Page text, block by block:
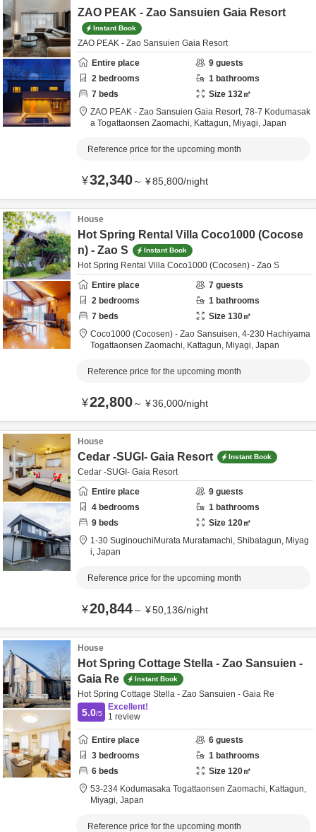
ZAO PEAK - Zao Sansuien Gaia Resort
Instant Book
ZAO PEAK - Zao Sansuien Gaia Resort
Entire place
9 guests
2 bedrooms 1 bathrooms
7 beds Size 132㎡
ZAO PEAK - Zao Sansuien Gaia Resort, 78-7 Kodumasak
a Togattaonsen Zaomachi, Kattagun, Miyagi, Japan
Reference price for the upcoming month
¥32,340～ ¥85,800/night
House
Hot Spring Rental Villa Coco1000 (Cocose
n) - Zao S
Instant Book
Hot Spring Rental Villa Coco1000 (Cocosen) - Zao S
Entire place
7 guests
2 bedrooms 1 bathrooms
7 beds Size 130㎡
Coco1000 (Cocosen) - Zao Sansuisen, 4-230 Hachiyama
Togattaonsen Zaomachi, Kattagun, Miyagi, Japan
Reference price for the upcoming month
¥22,800～ ¥36,000/night
House
Cedar -SUGI- Gaia Resort Instant Book
Cedar -SUGI- Gaia Resort
Entire place
9 guests
4 bedrooms 1 bathrooms
9 beds Size 120㎡
1-30 SuginouchiMurata Muratamachi, Shibatagun, Miyag
i, Japan
Reference price for the upcoming month
¥20,844～ ¥50,136/night
House
Hot Spring Cottage Stella - Zao Sansuien -
Gaia Re
Instant Book
Hot Spring Cottage Stella - Zao Sansuien - Gaia Re
5.0/5
Excellent!
1 review
Entire place 6 guests
3 bedrooms 1 bathrooms
6 beds Size 120㎡
53-234 Kodumasaka Togattaonsen Zaomachi, Kattagun,
Miyagi, Japan
Reference price for the upcoming month